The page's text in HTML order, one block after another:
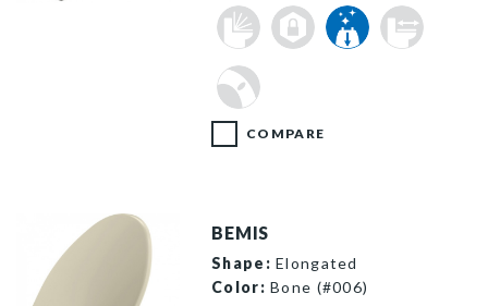
COMPARE
BEMIS
Shape: Elongated
Color: Bone (#006)